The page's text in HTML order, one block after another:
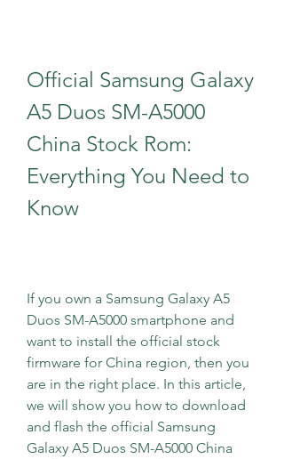
Official Samsung Galaxy
A5 Duos SM-A5000
China Stock Rom:
Everything You Need to
Know
If you own a Samsung Galaxy A5
Duos SM-A5000 smartphone and
want to install the official stock
firmware for China region, then you
are in the right place. In this article,
we will show you how to download
and flash the official Samsung
Galaxy A5 Duos SM-A5000 China